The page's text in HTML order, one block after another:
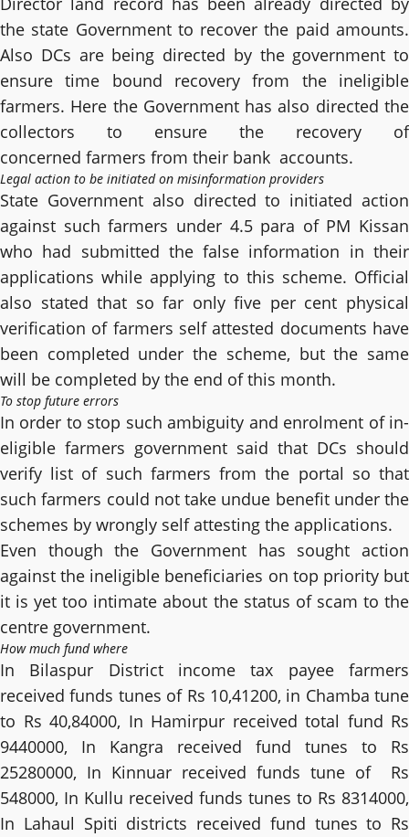
the state Government to recover the paid amounts.
Also DCs are being directed by the government to
ensure time bound recovery from the ineligible
farmers. Here the Government has also directed the
collectors to ensure the recovery of
concerned farmers from their bank accounts.
Legal action to be initiated on misinformation providers
State Government also directed to initiated action
against such farmers under 4.5 para of PM Kissan
who had submitted the false information in their
applications while applying to this scheme. Official
also stated that so far only five per cent physical
verification of farmers self attested documents have
been completed under the scheme, but the same
will be completed by the end of this month.
To stop future errors
In order to stop such ambiguity and enrolment of in-
eligible farmers government said that DCs should
verify list of such farmers from the portal so that
such farmers could not take undue benefit under the
schemes by wrongly self attesting the applications.
Even though the Government has sought action
against the ineligible beneficiaries on top priority but
it is yet too intimate about the status of scam to the
centre government.
How much fund where
In Bilaspur District income tax payee farmers
received funds tunes of Rs 10,41200, in Chamba tune
to Rs 40,84000, In Hamirpur received total fund Rs
9440000, In Kangra received fund tunes to Rs
25280000, In Kinnuar received funds tune of Rs
548000, In Kullu received funds tunes to Rs 8314000,
In Lahaul Spiti districts received fund tunes to Rs